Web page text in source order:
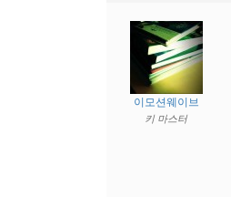
이모션웨이브
키 마스터